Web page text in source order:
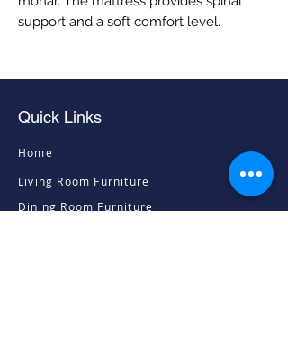
support and a soft comfort level.
Quick Links
Home
Dining Room Furniture
Living Room Furniture